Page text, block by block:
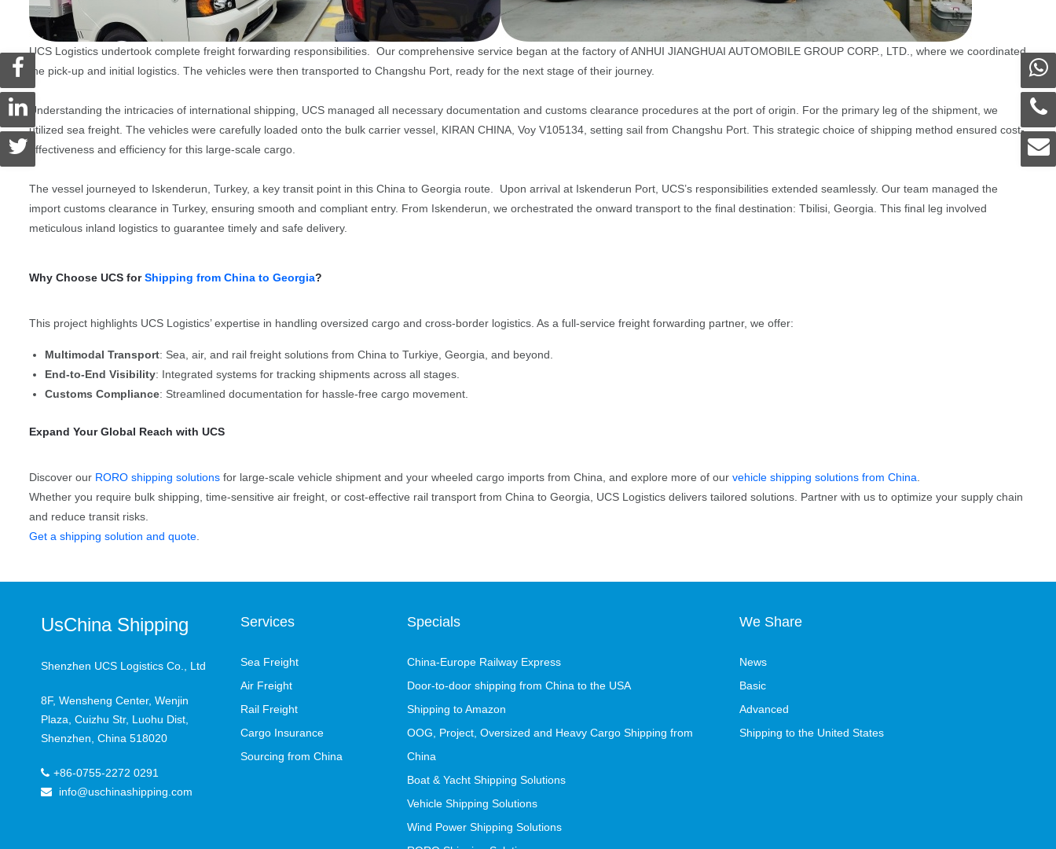
UCS Logistics undertook complete freight forwarding responsibilities. Our comprehensive service began at the factory of ANHUI JIANGHUAI AUTOMOBILE GROUP CORP., LTD., where we coordinated
the pick-up and initial logistics. The vehicles were then transported to Changshu Port, ready for the next stage of their journey.
Understanding the intricacies of international shipping, UCS managed all necessary documentation and customs clearance procedures at the port of origin. For the primary leg of the shipment, we
utilized sea freight. The vehicles were carefully loaded onto the bulk carrier vessel, KIRAN CHINA, Voy V105134, setting sail from Changshu Port. This strategic choice of shipping method ensured cost-
effectiveness and efficiency for this large-scale cargo.
The vessel journeyed to Iskenderun, Turkey, a key transit point in this China to Georgia route. Upon arrival at Iskenderun Port, UCS’s responsibilities extended seamlessly. Our team managed the
import customs clearance in Turkey, ensuring smooth and compliant entry. From Iskenderun, we orchestrated the onward transport to the final destination: Tbilisi, Georgia. This final leg involved
meticulous inland logistics to guarantee timely and safe delivery.
Why Choose UCS forShipping from China to Georgia?
This project highlights UCS Logistics’ expertise in handling oversized cargo and cross-border logistics. As a full-service freight forwarding partner, we offer:
Multimodal Transport: Sea, air, and rail freight solutions from China to Turkiye, Georgia, and beyond.
End-to-End Visibility: Integrated systems for tracking shipments across all stages.
Customs Compliance: Streamlined documentation for hassle-free cargo movement.
Expand Your Global Reach with UCS
Discover our RORO shipping solutions for large-scale vehicle shipment and your wheeled cargo imports from China, and explore more of our vehicle shipping solutions from China
Whether you require bulk shipping, time-sensitive air freight, or cost-effective rail transport from China to Georgia, UCS Logistics delivers tailored solutions. Partner with us to optimize your supply chain
and reduce transit risks.
Get a shipping solution and quote
UsChina Shipping
Shenzhen UCS Logistics Co., Ltd
8F, Wensheng Center, Wenjin
Plaza, Cuizhu Str, Luohu Dist,
Shenzhen, China 518020
+86-0755-2272 0291
info@uschinashipping.com
Services
Sea Freight
Air Freight
Rail Freight
Cargo Insurance
Sourcing from China
Specials
China-Europe Railway Express
Door-to-door shipping from China to the USA
Shipping to Amazon
OOG, Project, Oversized and Heavy Cargo Shipping from
China
Boat & Yacht Shipping Solutions
Vehicle Shipping Solutions
Wind Power Shipping Solutions
We Share
News
Basic
Advanced
Shipping to the United States